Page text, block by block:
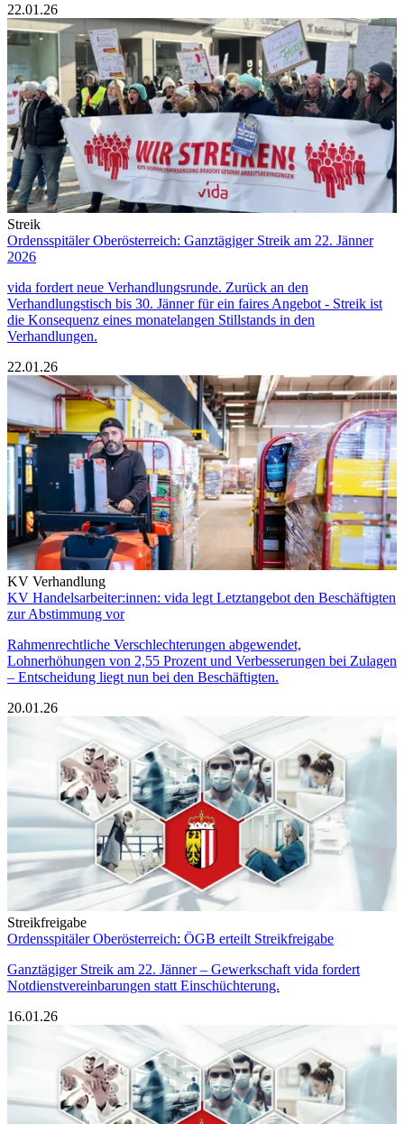
22.01.26
Streik
Ordensspitäler Oberösterreich: Ganztägiger Streik am 22. Jänner
2026
vida fordert neue Verhandlungsrunde. Zurück an den
Verhandlungstisch bis 30. Jänner für ein faires Angebot - Streik ist
die Konsequenz eines monatelangen Stillstands in den
Verhandlungen.
22.01.26
KV Verhandlung
KV Handelsarbeiter:innen: vida legt Letztangebot den Beschäftigten
zur Abstimmung vor
Rahmenrechtliche Verschlechterungen abgewendet,
Lohnerhöhungen von 2,55 Prozent und Verbesserungen bei Zulagen
– Entscheidung liegt nun bei den Beschäftigten.
20.01.26
Streikfreigabe
Ordensspitäler Oberösterreich: ÖGB erteilt Streikfreigabe
Ganztägiger Streik am 22. Jänner – Gewerkschaft vida fordert
Notdienstvereinbarungen statt Einschüchterung.
16.01.26